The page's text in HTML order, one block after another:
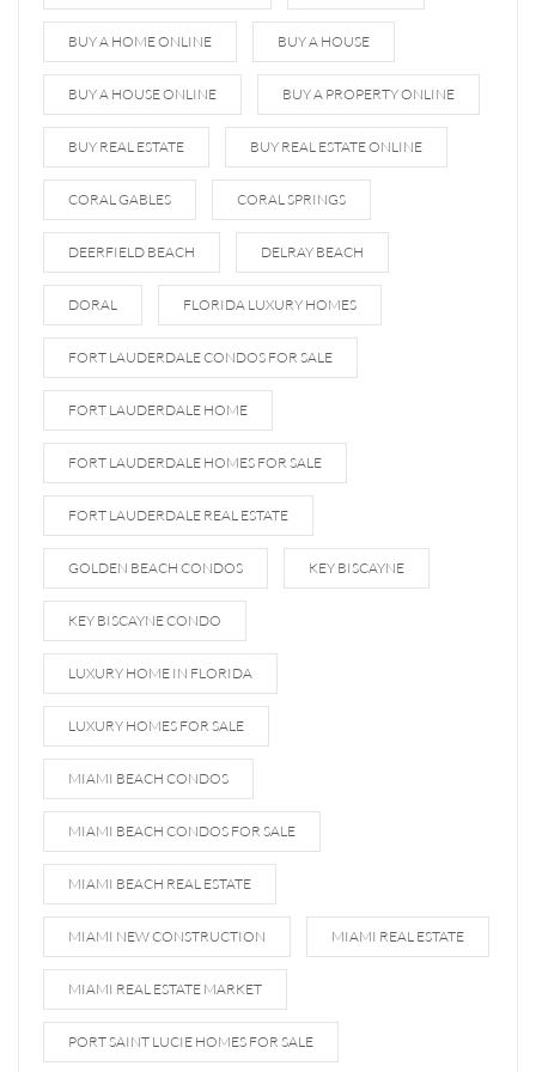
BUY A HOME ONLINE BUY A HOUSE
BUY A HOUSE ONLINE BUY A PROPERTY ONLINE
BUY REAL ESTATE BUY REAL ESTATE ONLINE
CORAL GABLES CORAL SPRINGS
DEERFIELD BEACH DELRAY BEACH
DORAL FLORIDA LUXURY HOMES
FORT LAUDERDALE CONDOS FOR SALE
FORT LAUDERDALE HOME
FORT LAUDERDALE HOMES FOR SALE
FORT LAUDERDALE REAL ESTATE
GOLDEN BEACH CONDOS KEY BISCAYNE
KEY BISCAYNE CONDO
LUXURY HOME IN FLORIDA
LUXURY HOMES FOR SALE
MIAMI BEACH CONDOS
MIAMI BEACH CONDOS FOR SALE
MIAMI BEACH REAL ESTATE
MIAMI NEW CONSTRUCTION MIAMI REAL ESTATE
MIAMI REAL ESTATE MARKET
PORT SAINT LUCIE HOMES FOR SALE